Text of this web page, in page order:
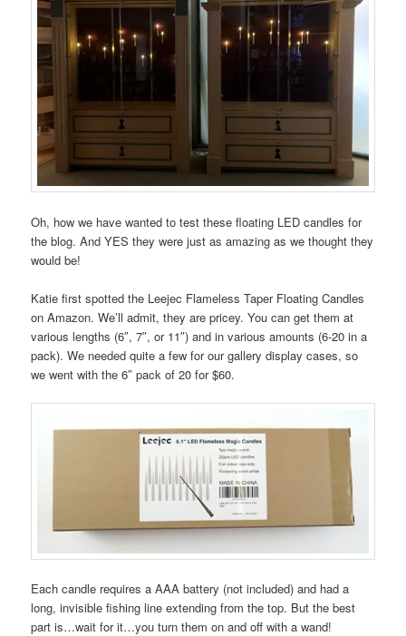
Oh, how we have wanted to test these floating LED candles for
the blog. And YES they were just as amazing as we thought they
would be!
Katie first spotted the Leejec Flameless Taper Floating Candles
on Amazon. We’ll admit, they are pricey. You can get them at
various lengths (6″, 7″, or 11″) and in various amounts (6-20 in a
pack). We needed quite a few for our gallery display cases, so
we went with the 6″ pack of 20 for $60.
Each candle requires a AAA battery (not included) and had a
long, invisible fishing line extending from the top. But the best
part is…wait for it…you turn them on and off with a wand!